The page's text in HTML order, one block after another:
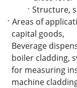
Structure,
Areas of
capital goods,
Beverage
boiler cladding,
for measuring
machine